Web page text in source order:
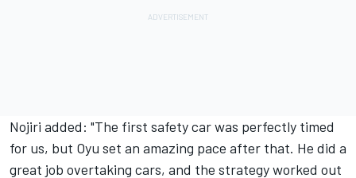
Nojiri added: "The first safety car was perfectly timed
for us, but Oyu set an amazing pace after that. He did a
great job overtaking cars, and the strategy worked out